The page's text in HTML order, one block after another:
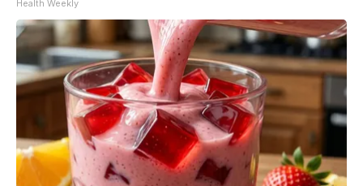
Health Weekly